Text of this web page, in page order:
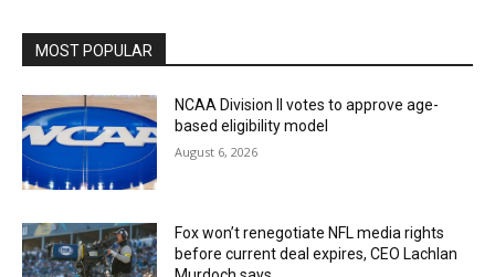
MOST POPULAR
NCAA Division II votes to approve age-
based eligibility model
August 6, 2026
Fox won’t renegotiate NFL media rights
before current deal expires, CEO Lachlan